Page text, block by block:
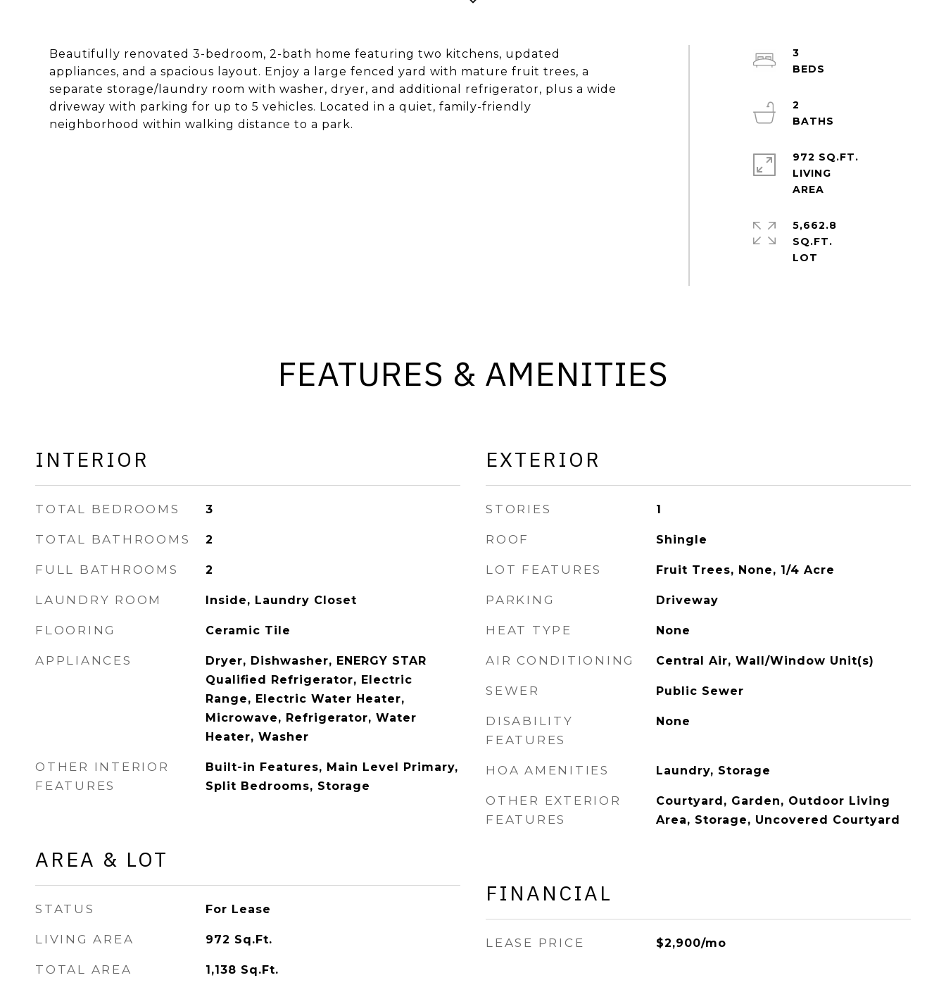
Beautifully renovated 3-bedroom, 2-bath home featuring two kitchens, updated
appliances, and a spacious layout. Enjoy a large fenced yard with mature fruit trees, a
separate storage/laundry room with washer, dryer, and additional refrigerator, plus a wide
driveway with parking for up to 5 vehicles. Located in a quiet, family-friendly
neighborhood within walking distance to a park.
3
2
972 SQ.FT.
LIVING
5,662.8
SQ.FT.
FEATURES & AMENITIES
INTERIOR
TOTAL BEDROOMS 3
TOTAL BATHROOMS 2
FULL BATHROOMS 2
LAUNDRY ROOM Inside, Laundry Closet
FLOORING Ceramic Tile
APPLIANCES
Dryer, Dishwasher, ENERGY STAR
Qualified Refrigerator, Electric
Range, Electric Water Heater,
Microwave, Refrigerator, Water
Heater, Washer
OTHER INTERIOR
FEATURES
Built-in Features, Main Level Primary,
Split Bedrooms, Storage
AREA & LOT
STATUS For Lease
LIVING AREA 972 Sq.Ft.
TOTAL AREA 1,138 Sq.Ft.
EXTERIOR
STORIES 1
ROOF Shingle
LOT FEATURES Fruit Trees, None, 1/4 Acre
PARKING Driveway
HEAT TYPE None
AIR CONDITIONING Central Air, Wall/Window Unit(s)
SEWER Public Sewer
DISABILITY
FEATURES
None
HOA AMENITIES Laundry, Storage
OTHER EXTERIOR
FEATURES
Courtyard, Garden, Outdoor Living
Area, Storage, Uncovered Courtyard
FINANCIAL
LEASE PRICE $2,900/mo